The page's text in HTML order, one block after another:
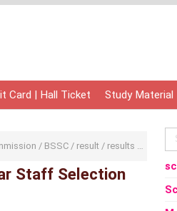
Card | Hall Ticket Study Material
/ BSSC / result / results BSSC
Staff Selection